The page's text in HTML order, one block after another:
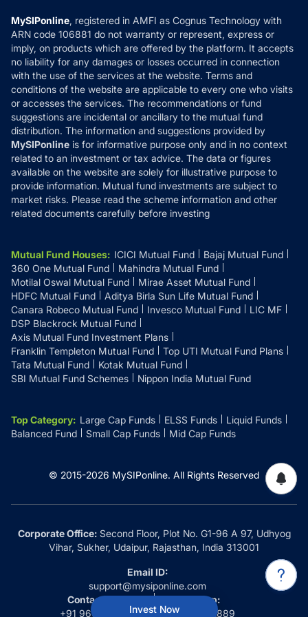
Invest Now
How it Works
Reviews
Privacy Policy
Refund & Cancellation
Disclaimer
Disclosures
MySIPonline, registered in AMFI as Cognus Technology with
ARN code 106881 do not warranty or represent, express or
imply, on products which are offered by the platform. It accepts
no liability for any damages or losses occurred in connection
with the use of the services at the website. Terms and
conditions of the website are applicable to every one who visits
or accesses the services. The recommendations or fund
suggestions are incidental or ancillary to the mutual fund
distribution. The information and suggestions provided by
MySIPonline is for informative purpose only and in no context
related to an investment or tax advice. The data or figures
available on the website are solely for illustrative purpose to
provide information. Mutual fund investments are subject to
market risks. Please read the scheme information and other
related documents carefully before investing
Mutual Fund Houses: ICICI Mutual Fund
Bajaj Mutual Fund
360 One Mutual Fund
Mahindra Mutual Fund
Motilal Oswal Mutual Fund
Mirae Asset Mutual Fund
HDFC Mutual Fund
Aditya Birla Sun Life Mutual Fund
Canara Robeco Mutual Fund
Invesco Mutual Fund
LIC MF
DSP Blackrock Mutual Fund
Axis Mutual Fund Investment Plans
Franklin Templeton Mutual Fund
Top UTI Mutual Fund Plans
Tata Mutual Fund
Kotak Mutual Fund
SBI Mutual Fund Schemes
Nippon India Mutual Fund
Top Category: Large Cap Funds ELSS Funds
Liquid Funds
Balanced Fund
Small Cap Funds Mid Cap Funds
© 2015-2026 MySIPonline. All Rights Reserved
Corporate Office:Second Floor, Plot No. G1-96 A 97, Udhyog
Vihar, Sukher, Udaipur, Rajasthan, India 313001
Email ID:
support@mysiponline.com
Contact Us at:
+91 9660032889
Whatsapp:
+91 9660032889